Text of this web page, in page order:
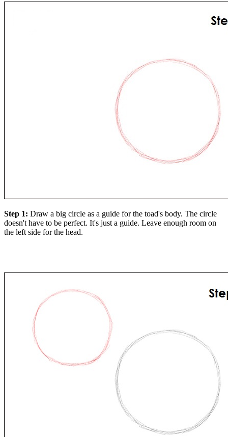
Step 1: Draw a big circle as a guide for the toad's body. The circle
doesn't have to be perfect. It's just a guide. Leave enough room on
the left side for the head.